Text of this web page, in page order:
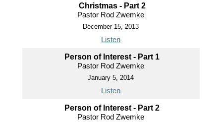
Christmas - Part 2
Pastor Rod Zwemke
December 15, 2013
Listen
Person of Interest - Part 1
Pastor Rod Zwemke
January 5, 2014
Listen
Person of Interest - Part 2
Pastor Rod Zwemke